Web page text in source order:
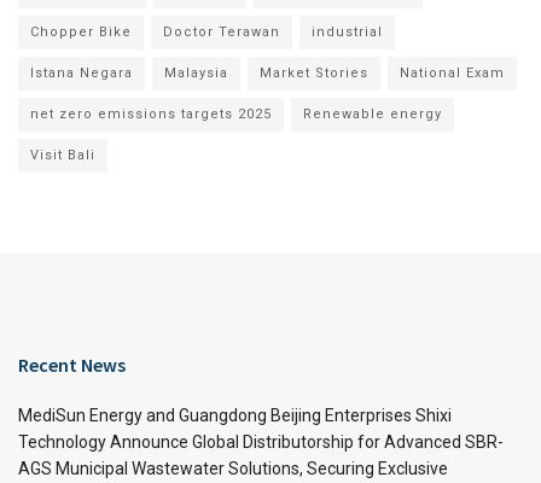
Chopper Bike Doctor Terawan industrial
Istana Negara Malaysia Market Stories National Exam
net zero emissions targets 2025 Renewable energy
Visit Bali
Recent News
MediSun Energy and Guangdong Beijing Enterprises Shixi
Technology Announce Global Distributorship for Advanced SBR-
AGS Municipal Wastewater Solutions, Securing Exclusive